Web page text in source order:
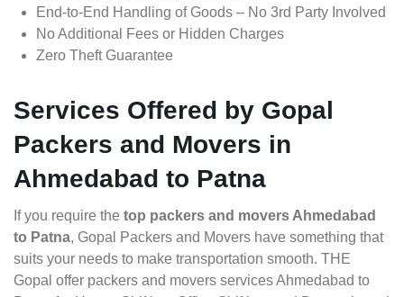
End-to-End Handling of Goods – No 3rd Party Involved
No Additional Fees or Hidden Charges
Zero Theft Guarantee
Services Offered by Gopal
Packers and Movers in
Ahmedabad to Patna
If you require the top packers and movers Ahmedabad
to Patna, Gopal Packers and Movers have something that
suits your needs to make transportation smooth. THE
Gopal offer packers and movers services Ahmedabad to